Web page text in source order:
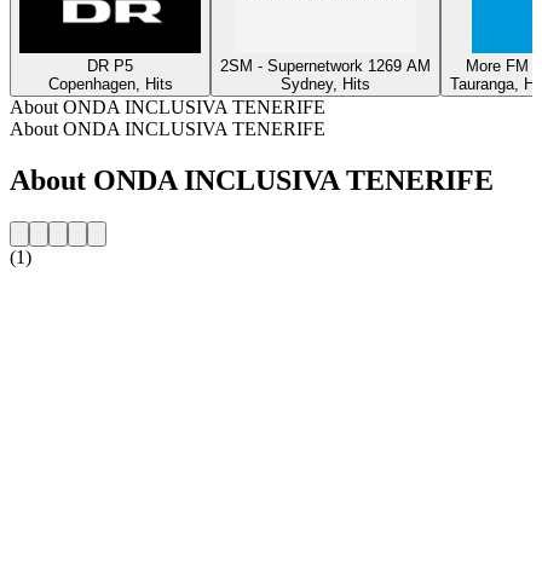
DR P5
Copenhagen, Hits
2SM - Supernetwork 1269 AM
Sydney, Hits
More FM
Tauranga,
About ONDA INCLUSIVA TENERIFE
About ONDA INCLUSIVA TENERIFE
About ONDA INCLUSIVA TENERIFE
(1)